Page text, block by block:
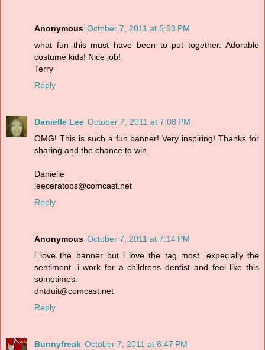
Anonymous October 7, 2011 at 5:53 PM
what fun this must have been to put together. Adorable
costume kids! Nice job!
Terry
Reply
Danielle Lee October 7, 2011 at 7:08 PM
OMG! This is such a fun banner! Very inspiring! Thanks for
sharing and the chance to win.
Danielle
leeceratops@comcast.net
Reply
Anonymous October 7, 2011 at 7:14 PM
i love the banner but i love the tag most...expecially the
sentiment. i work for a childrens dentist and feel like this
sometimes.
dntduit@comcast.net
Reply
Bunnyfreak October 7, 2011 at 8:47 PM